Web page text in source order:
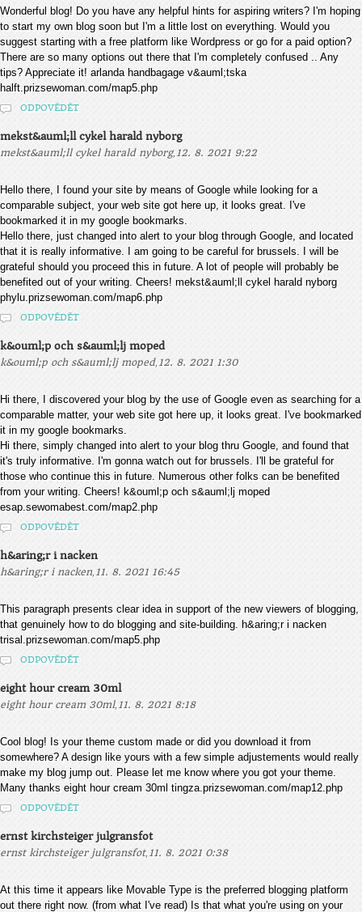
Wonderful blog! Do you have any helpful hints for aspiring writers? I'm hoping
to start my own blog soon but I'm a little lost on everything. Would you
suggest starting with a free platform like Wordpress or go for a paid option?
There are so many options out there that I'm completely confused .. Any
tips? Appreciate it! arlanda handbagage v&auml;tska
halft.prizsewoman.com/map5.php
ODPOVĚDĚT
mekst&auml;ll cykel harald nyborg
mekst&auml;ll cykel harald nyborg, 12. 8. 2021 9:22
Hello there, I found your site by means of Google while looking for a
comparable subject, your web site got here up, it looks great. I've
bookmarked it in my google bookmarks.
Hello there, just changed into alert to your blog through Google, and located
that it is really informative. I am going to be careful for brussels. I will be
grateful should you proceed this in future. A lot of people will probably be
benefited out of your writing. Cheers! mekst&auml;ll cykel harald nyborg
phylu.prizsewoman.com/map6.php
ODPOVĚDĚT
k&ouml;p och s&auml;lj moped
k&ouml;p och s&auml;lj moped, 12. 8. 2021 1:30
Hi there, I discovered your blog by the use of Google even as searching for a
comparable matter, your web site got here up, it looks great. I've bookmarked
it in my google bookmarks.
Hi there, simply changed into alert to your blog thru Google, and found that
it's truly informative. I'm gonna watch out for brussels. I'll be grateful for
those who continue this in future. Numerous other folks can be benefited
from your writing. Cheers! k&ouml;p och s&auml;lj moped
esap.sewomabest.com/map2.php
ODPOVĚDĚT
h&aring;r i nacken
h&aring;r i nacken, 11. 8. 2021 16:45
This paragraph presents clear idea in support of the new viewers of blogging,
that genuinely how to do blogging and site-building. h&aring;r i nacken
trisal.prizsewoman.com/map5.php
ODPOVĚDĚT
eight hour cream 30ml
eight hour cream 30ml, 11. 8. 2021 8:18
Cool blog! Is your theme custom made or did you download it from
somewhere? A design like yours with a few simple adjustements would really
make my blog jump out. Please let me know where you got your theme.
Many thanks eight hour cream 30ml tingza.prizsewoman.com/map12.php
ODPOVĚDĚT
ernst kirchsteiger julgransfot
ernst kirchsteiger julgransfot, 11. 8. 2021 0:38
At this time it appears like Movable Type is the preferred blogging platform
out there right now. (from what I've read) Is that what you're using on your